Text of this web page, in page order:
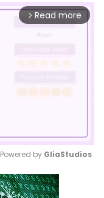
arrow_forward_ios Read more
Mute
Powered by GliaStudios